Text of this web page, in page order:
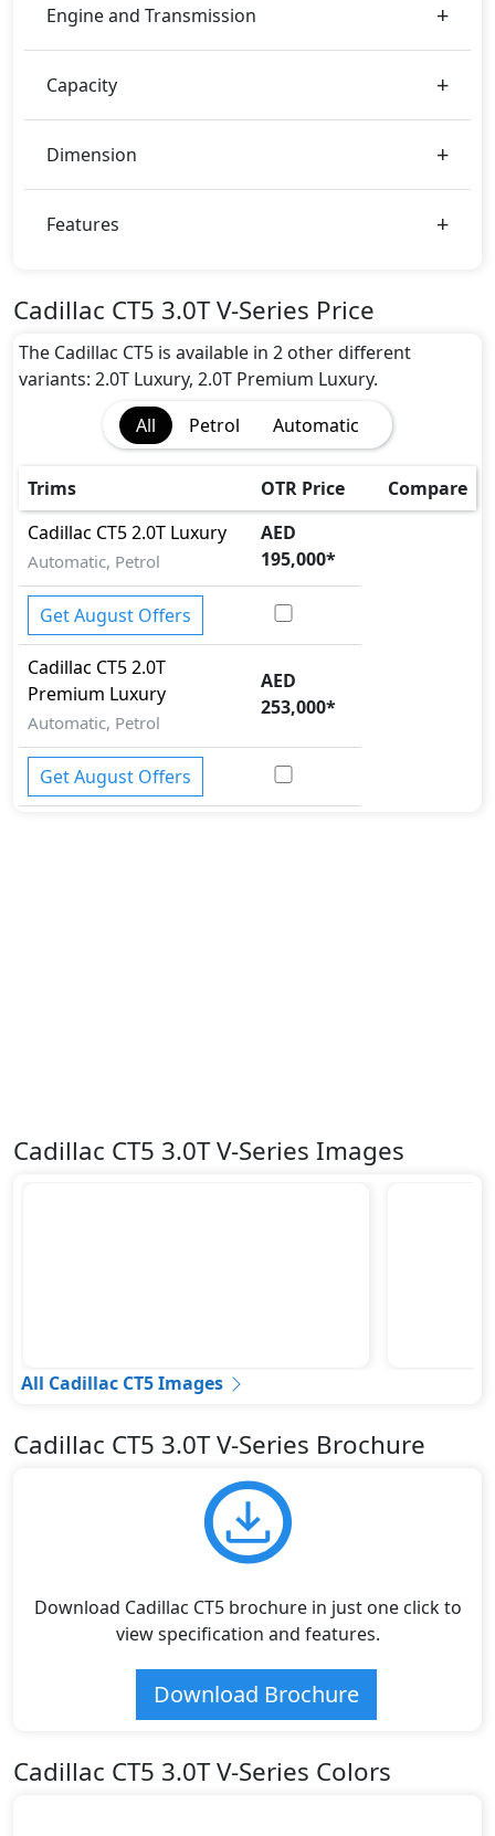
Engine and Transmission
Capacity
Dimension
Features
Cadillac CT5 3.0T V-Series Price
The Cadillac CT5 is available in 2 other different
variants: 2.0T Luxury, 2.0T Premium Luxury.
All
Petrol Automatic
Trims OTR Price
Compare
Cadillac CT52.0T Luxury
Automatic, Petrol
AED
195,000*
Get August Offers
Cadillac CT52.0T
Premium Luxury
Automatic, Petrol
AED
253,000*
Get August Offers
Cadillac CT5 3.0T V-Series Images
All Cadillac CT5 Images
Cadillac CT5 3.0T V-Series Brochure
Download Cadillac CT5 brochure in just one click to
view specification and features.
Download Brochure
Cadillac CT5 3.0T V-Series Colors